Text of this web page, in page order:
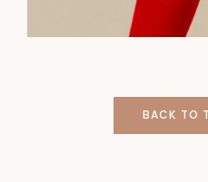
BACK TO